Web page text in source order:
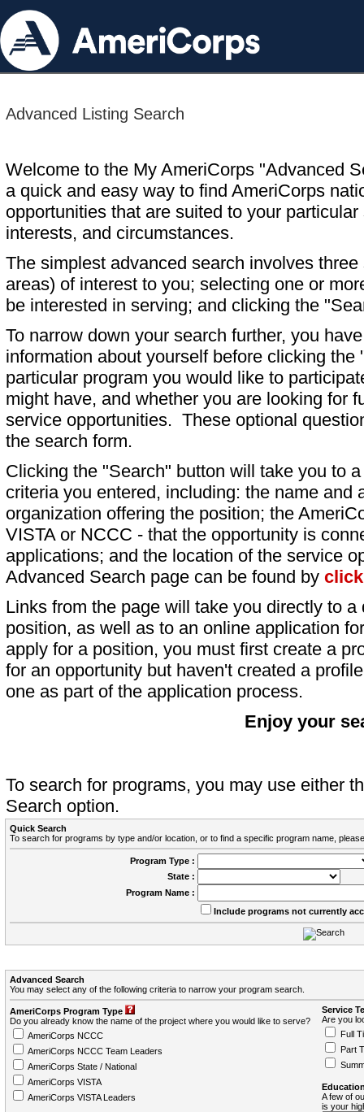
Advanced Listing Search
Welcome to the My AmeriCorps "Advanced
a quick and easy way to find AmeriCorps
opportunities that are suited to your particular
interests, and circumstances.
The simplest advanced search involves
areas) of interest to you; selecting one or
be interested in serving; and clicking the
To narrow down your search further, you
information about yourself before clicking
particular program you would like to
might have, and whether you are looking for
service opportunities. These optional
the search form.
Clicking the "Search" button will take you to
criteria you entered, including: the name and
organization offering the position; the
VISTA or NCCC - that the opportunity is
applications; and the location of the service
Advanced Search page can be found by
Links from the page will take you directly to
position, as well as to an online application
apply for a position, you must first create a
for an opportunity but haven't created a
one as part of the application process.
Enjoy your
To search for programs, you may use either
Search option.
Quick Search
To search for programs by type and/or location, or to find a specific program name,
Program Type :
State :
Program Name :
Include programs not currently
Advanced Search
You may select any of the following criteria to narrow your program search.
AmeriCorps Program Type
Do you already know the name of the project where you would like to serve?
AmeriCorps NCCC
AmeriCorps NCCC Team Leaders
AmeriCorps State / National
AmeriCorps VISTA
AmeriCorps VISTA Leaders
Service
Are you
Full
Part
A few of
is your